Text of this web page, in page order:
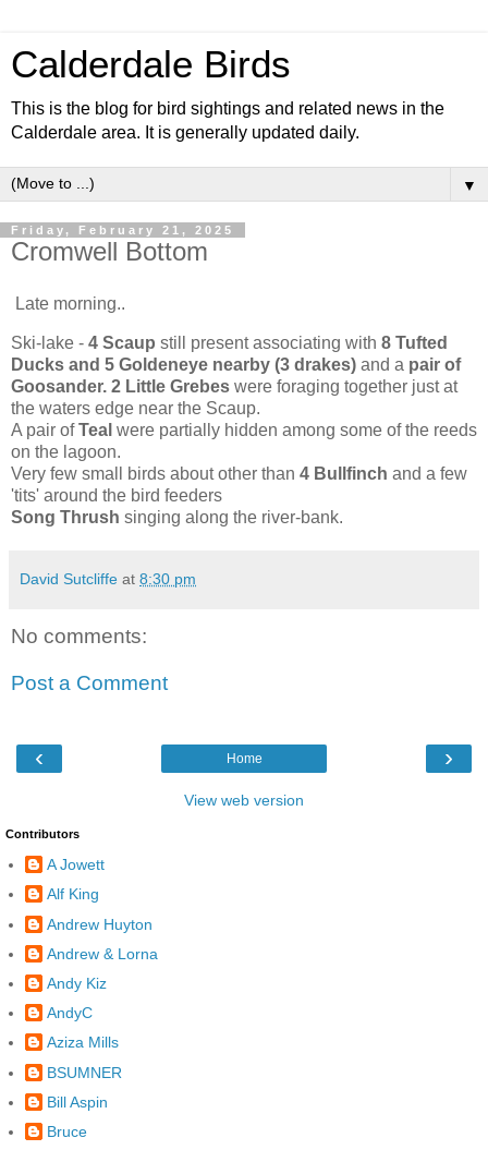
Calderdale Birds
This is the blog for bird sightings and related news in the
Calderdale area. It is generally updated daily.
▼
Friday, February 21, 2025
Cromwell Bottom
Late morning..
Ski-lake - 4 Scaup still present associating with 8 Tufted
Ducks and 5 Goldeneye nearby (3 drakes) and a pair of
Goosander. 2 Little Grebes were foraging together just at
the waters edge near the Scaup.
A pair ofTeal were partially hidden among some of the reeds
on the lagoon.
Very few small birds about other than 4 Bullfinch and a few
'tits' around the bird feeders
Song Thrush singing along the river-bank.
David Sutcliffe at 8:30 pm
No comments:
Post a Comment
‹ ›
Home
View web version
Contributors
A Jowett
Alf King
Andrew Huyton
Andrew & Lorna
Andy Kiz
AndyC
Aziza Mills
BSUMNER
Bill Aspin
Bruce